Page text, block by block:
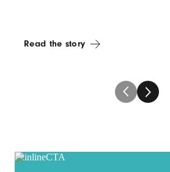
Read the story